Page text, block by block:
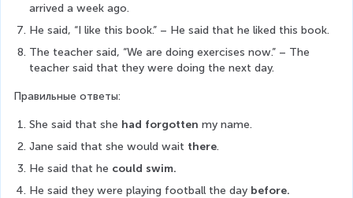
arrived a week ago.
He said, “I like this book.” – He said that he liked this book.
The teacher said, “We are doing exercises now.” – The
teacher said that they were doing the next day.
Правильные ответы:
She said that she had forgotten my name.
Jane said that she would wait there.
He said that he could swim.
He said they were playing football the day before.